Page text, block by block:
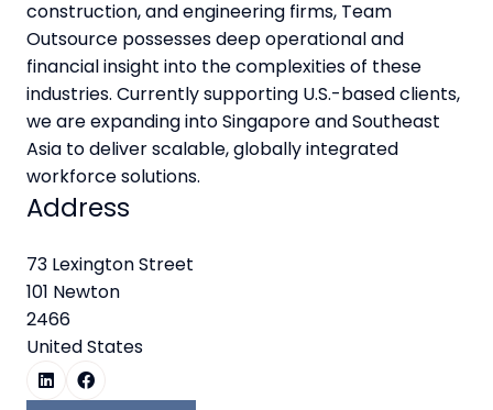
construction, and engineering firms, Team
Outsource possesses deep operational and
financial insight into the complexities of these
industries. Currently supporting U.S.-based clients,
we are expanding into Singapore and Southeast
Asia to deliver scalable, globally integrated
workforce solutions.
Address
73 Lexington Street
101 Newton
2466
United States